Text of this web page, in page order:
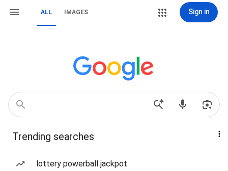
ALL IMAGES Sign in
Trending searches
lottery powerball jackpot